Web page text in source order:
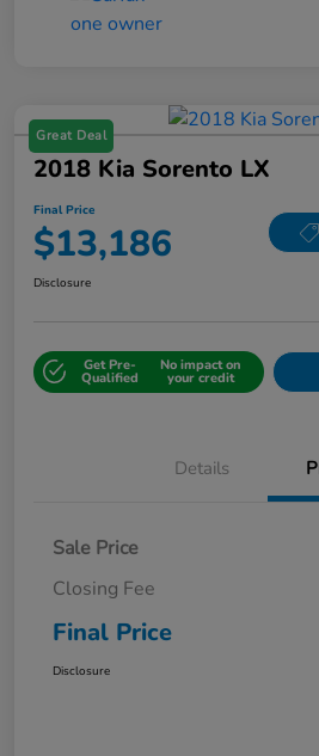
Great Deal
2018 Kia Sorento LX
Final Price
$13,186
Disclosure
Get Pre-
Qualified
No impact on
your credit
Details
Sale Price
Closing Fee
Final Price
Disclosure